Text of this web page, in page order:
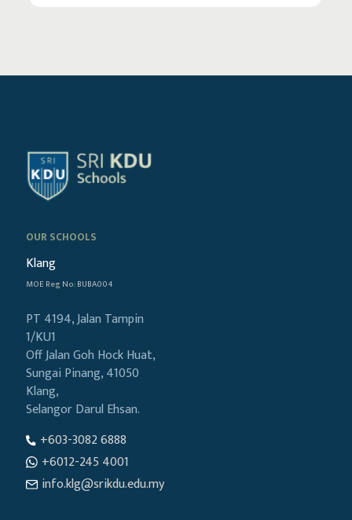
OUR SCHOOLS
Klang
MOE Reg No: BUBA004
PT 4194, Jalan Tampin
1/KU1
Off Jalan Goh Hock Huat,
Sungai Pinang, 41050
Klang,
Selangor Darul Ehsan.
+603-3082 6888
+6012-245 4001
info.klg@srikdu.edu.my